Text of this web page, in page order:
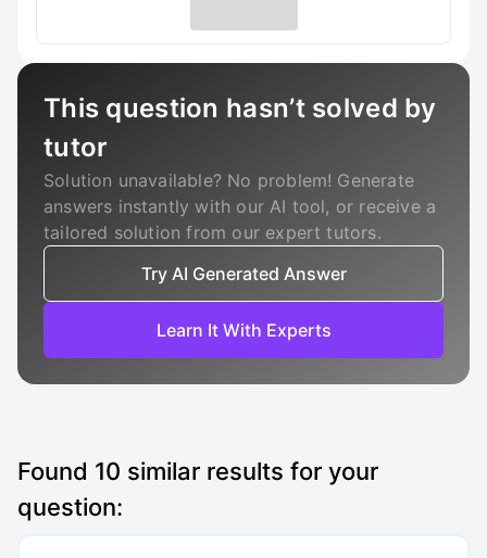
This question hasn’t solved by
tutor
Solution unavailable? No problem! Generate
answers instantly with our AI tool, or receive a
tailored solution from our expert tutors.
Try AI Generated Answer
Learn It With Experts
Found 10 similar results for your
question: